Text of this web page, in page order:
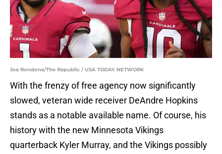
Joe Rondone/The Republic / USA TODAY NETWORK
With the frenzy of free agency now significantly
slowed, veteran wide receiver DeAndre Hopkins
stands as a notable available name. Of course, his
history with the new Minnesota Vikings
quarterback Kyler Murray, and the Vikings possibly